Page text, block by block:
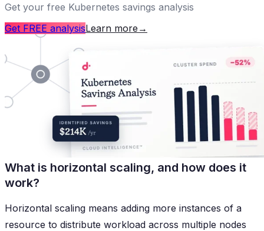
Get your free Kubernetes savings analysis
Get FREE analysisLearn more →
What is horizontal scaling, and how does it
work?
Horizontal scaling means adding more instances of a
resource to distribute workload across multiple nodes